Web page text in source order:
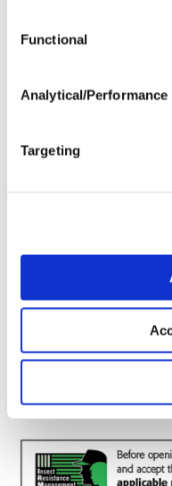
Functional
Analytical/Performance
Targeting
Fertility